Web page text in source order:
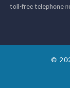
toll-free telephone
©